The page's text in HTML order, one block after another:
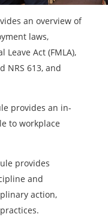
an overview of
laws,
Leave Act (FMLA),
NRS 613, and
provides an in-
to workplace
provides
and
action,